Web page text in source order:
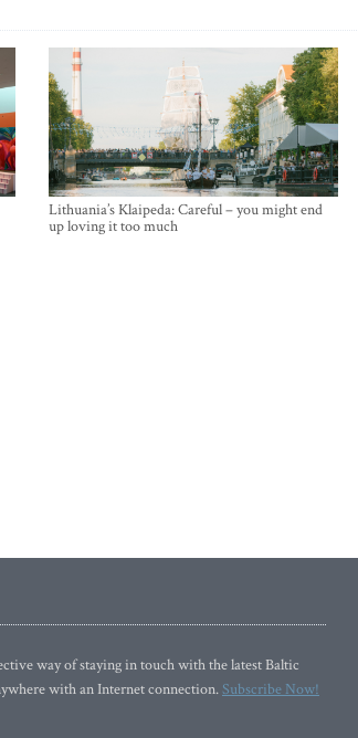
Lithuania’s Klaipeda: Careful – you might end
up loving it too much
way of staying in touch with the latest Baltic
with an Internet connection.Subscribe Now!